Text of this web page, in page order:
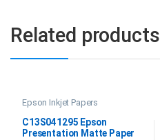
Related products
Epson Inkjet Papers
C13S041295 Epson
Presentation Matte Paper